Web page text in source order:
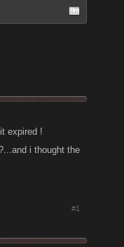
expired !
i thought the
#1